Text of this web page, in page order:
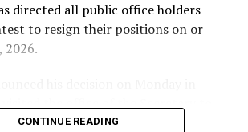
that the party would provide a
for all aspirants in the forthcoming
directed all public office holders
to resign their positions on or
2026.
(SSG), Abdullahi Garba-Faskari,
CONTINUE READING